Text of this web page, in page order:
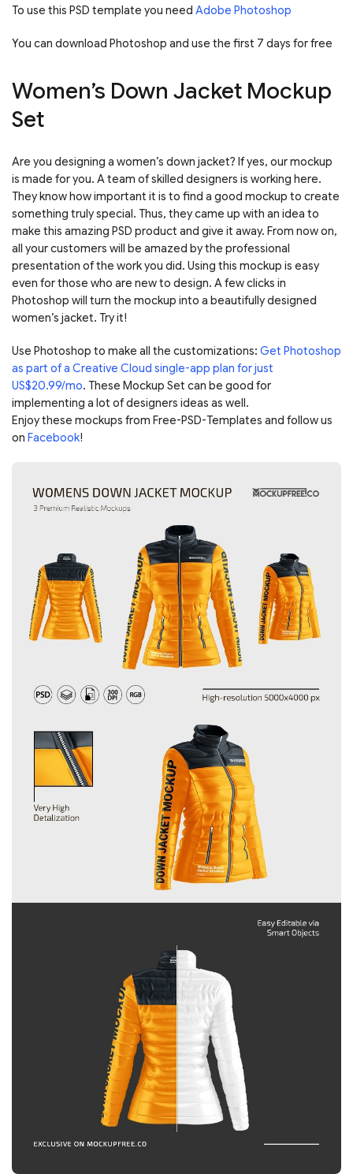
To use this PSD template you need Adobe Photoshop
You can download Photoshop and use the first 7 days for free
Women’s Down Jacket Mockup
Set
Are you designing a women’s down jacket? If yes, our mockup
is made for you. A team of skilled designers is working here.
They know how important it is to find a good mockup to create
something truly special. Thus, they came up with an idea to
make this amazing PSD product and give it away. From now on,
all your customers will be amazed by the professional
presentation of the work you did. Using this mockup is easy
even for those who are new to design. A few clicks in
Photoshop will turn the mockup into a beautifully designed
women’s jacket. Try it!
Use Photoshop to make all the customizations: Get Photoshop
as part of a Creative Cloud single-app plan for just
US$20.99/mo. These Mockup Set can be good for
implementing a lot of designers ideas as well.
Enjoy these mockups from Free-PSD-Templates and follow us
on Facebook!